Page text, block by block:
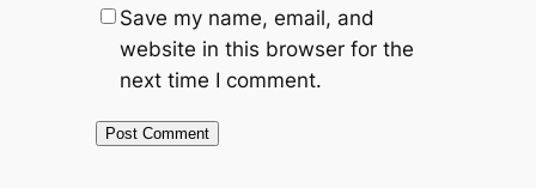
Save my name, email, and
website in this browser for the
next time I comment.